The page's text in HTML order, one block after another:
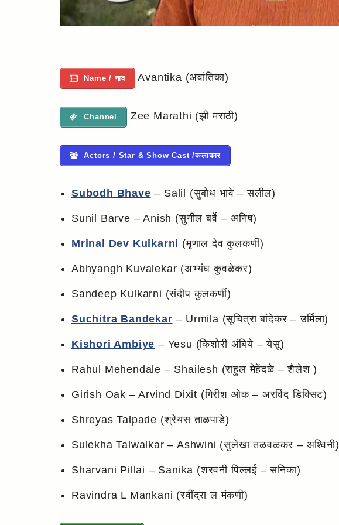
Name / नाव Avantika (अवांतिका)
Channel Zee Marathi (झी मराठी)
Actors / Star & Show Cast /कलाकार
Subodh Bhave – Salil (सुबोध भावे – सलील)
Sunil Barve – Anish (सुनील बर्वे – अनिष)
Mrinal Dev Kulkarni (मृणाल देव कुलकर्णी)
Abhyangh Kuvalekar (अभ्यंघ कुवळेकर)
Sandeep Kulkarni (संदीप कुलकर्णी)
Suchitra Bandekar – Urmila (सूचित्रा बांदेकर – उर्मिला)
Kishori Ambiye – Yesu (किशोरी अंबिये – येसू)
Rahul Mehendale – Shailesh (राहुल मेहेंदळे – शैलेश )
Girish Oak – Arvind Dixit (गिरीश ओक – अरविंद डिक्सिट)
Shreyas Talpade (श्रेयस ताळपाडे)
Sulekha Talwalkar – Ashwini (सुलेखा तळवळकर – अश्विनी)
Sharvani Pillai – Sanika (शरवनी पिल्लई – सनिका)
Ravindra L Mankani (रवींद्रा ल मंकणी)